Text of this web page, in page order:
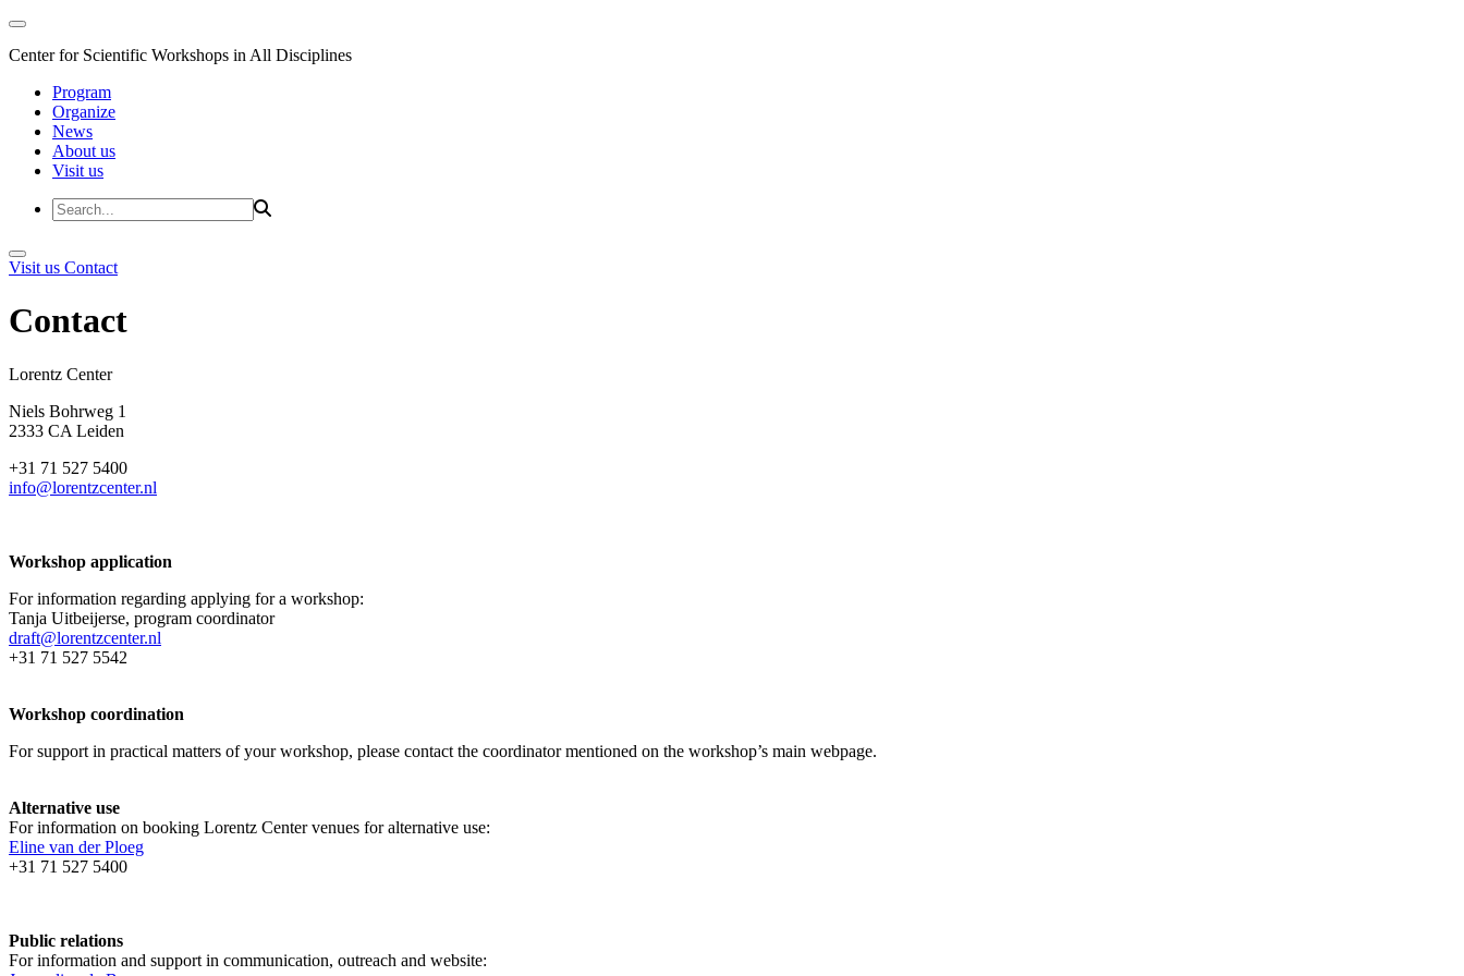
Center for Scientific Workshops in All Disciplines
Program
Organize
News
About us
Visit us
Visit us Contact
Contact
Lorentz Center
Niels Bohrweg 1
2333 CA Leiden
+31 71 527 5400
info@lorentzcenter.nl
Workshop application
For information regarding applying for a workshop:
Tanja Uitbeijerse, program coordinator
draft@lorentzcenter.nl
+31 71 527 5542
Workshop coordination
For support in practical matters of your workshop, please contact the coordinator mentioned on the workshop’s main webpage.
Alternative use
For information on booking Lorentz Center venues for alternative use:
Eline van der Ploeg
+31 71 527 5400
Public relations
For information and support in communication, outreach and website: